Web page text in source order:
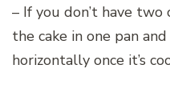
– If you don’t have two
the cake in one pan
horizontally once it’s